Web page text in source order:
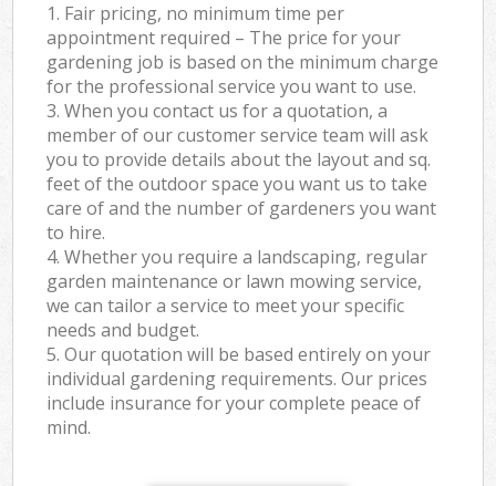
1. Fair pricing, no minimum time per
appointment required – The price for your
gardening job is based on the minimum charge
for the professional service you want to use.
3. When you contact us for a quotation, a
member of our customer service team will ask
you to provide details about the layout and sq.
feet of the outdoor space you want us to take
care of and the number of gardeners you want
to hire.
4. Whether you require a landscaping, regular
garden maintenance or lawn mowing service,
we can tailor a service to meet your specific
needs and budget.
5. Our quotation will be based entirely on your
individual gardening requirements. Our prices
include insurance for your complete peace of
mind.